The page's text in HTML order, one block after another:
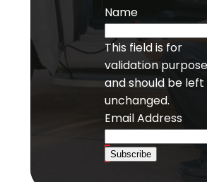
Name
This field is for
validation
and should be left
unchanged.
Email Address
Subscribe